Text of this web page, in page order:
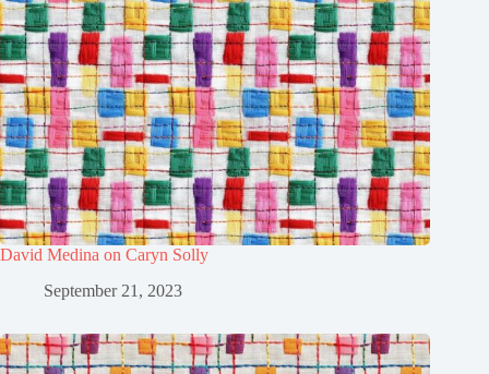
David Medina on Caryn Solly
September 21, 2023